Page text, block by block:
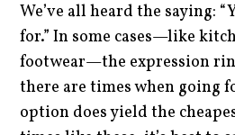
We’ve all heard the saying:
for.” In some cases—like
footwear—the expression
there are times when going
option does yield the